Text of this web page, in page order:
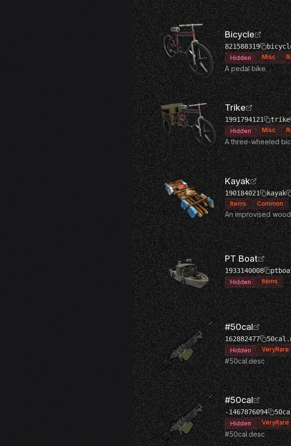
Bicycle
821588319
Hidden Misc
A pedal bike.
Trike
1991794121 trike
Hidden Misc
A three-wheeled
Kayak
190184021 kayak
Items Common
An improvised
PT Boat
1933140008
Hidden Items
#50cal
162882477
Hidden VeryRare
#50cal.desc
#50cal
-1467876094
Hidden VeryRare
#50cal.desc